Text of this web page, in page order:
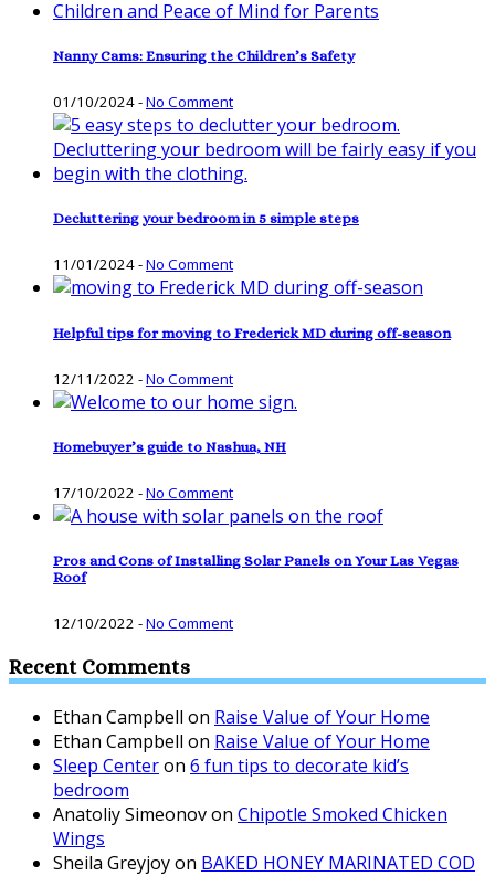
Nanny Cams: Ensuring the Children’s Safety
01/10/2024-No Comment
Decluttering your bedroom in 5 simple steps
11/01/2024-No Comment
Helpful tips for moving to Frederick MD during off-season
12/11/2022 -No Comment
Homebuyer’s guide to Nashua, NH
17/10/2022 -No Comment
Pros and Cons of Installing Solar Panels on Your Las Vegas
Roof
12/10/2022 -No Comment
Recent Comments
Ethan Campbell on Raise Value of Your Home
Ethan Campbell on Raise Value of Your Home
Sleep Centeron 6 fun tips to decorate kid’s
bedroom
Anatoliy Simeonovon Chipotle Smoked Chicken
Wings
Sheila Greyjoyon BAKED HONEY MARINATED COD